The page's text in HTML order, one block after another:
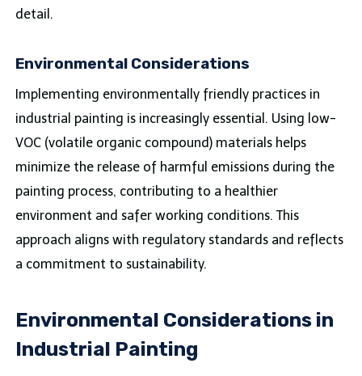
detail.
Environmental Considerations
Implementing environmentally friendly practices in
industrial painting is increasingly essential. Using low-
VOC (volatile organic compound) materials helps
minimize the release of harmful emissions during the
painting process, contributing to a healthier
environment and safer working conditions. This
approach aligns with regulatory standards and reflects
a commitment to sustainability.
Environmental Considerations in
Industrial Painting